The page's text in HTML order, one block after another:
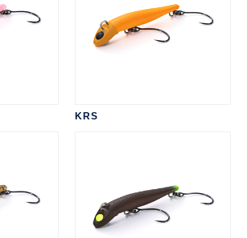
KRS